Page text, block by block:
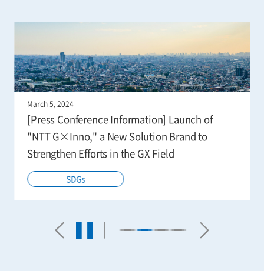
March 5, 2024
[Press Conference Information] Launch of
"NTT G×Inno," a New Solution Brand to
Strengthen Efforts in the GX Field
SDGs